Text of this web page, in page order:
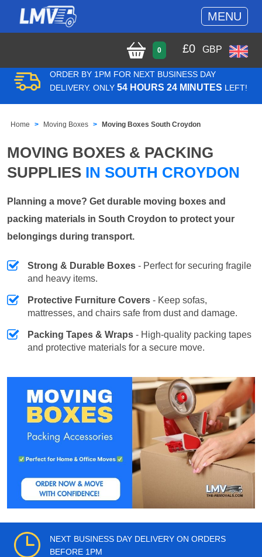
MENU
0 £0 GBP
ORDER BY 1PM FOR NEXT BUSINESS DAY
DELIVERY. ONLY 54 HOURS 24 MINUTES LEFT!
Home Moving Boxes Moving Boxes South Croydon
MOVING BOXES & PACKING
SUPPLIES IN SOUTH CROYDON
Planning a move? Get durable moving boxes and
packing materials in South Croydon to protect your
belongings during transport.
Strong & Durable Boxes - Perfect for securing fragile
and heavy items.
Protective Furniture Covers - Keep sofas,
mattresses, and chairs safe from dust and damage.
Packing Tapes & Wraps - High-quality packing tapes
and protective materials for a secure move.
NEXT BUSINESS DAY DELIVERY ON ORDERS
BEFORE 1PM